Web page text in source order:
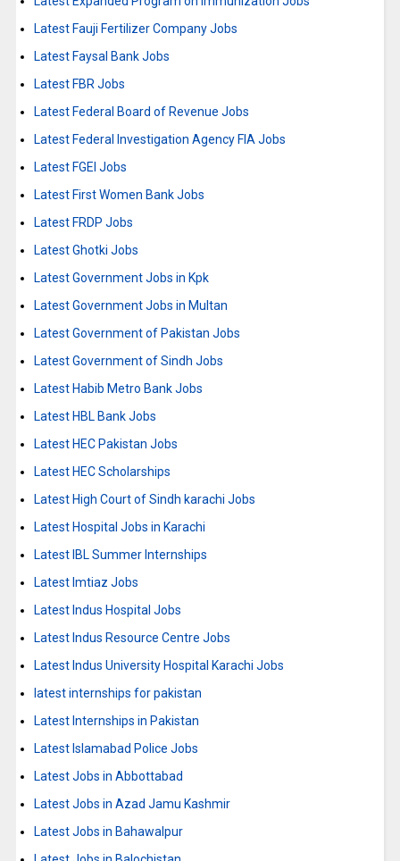
Latest Fauji Fertilizer Company Jobs
Latest Faysal Bank Jobs
Latest FBR Jobs
Latest Federal Board of Revenue Jobs
Latest Federal Investigation Agency FIA Jobs
Latest FGEI Jobs
Latest First Women Bank Jobs
Latest FRDP Jobs
Latest Ghotki Jobs
Latest Government Jobs in Kpk
Latest Government Jobs in Multan
Latest Government of Pakistan Jobs
Latest Government of Sindh Jobs
Latest Habib Metro Bank Jobs
Latest HBL Bank Jobs
Latest HEC Pakistan Jobs
Latest HEC Scholarships
Latest High Court of Sindh karachi Jobs
Latest Hospital Jobs in Karachi
Latest IBL Summer Internships
Latest Imtiaz Jobs
Latest Indus Hospital Jobs
Latest Indus Resource Centre Jobs
Latest Indus University Hospital Karachi Jobs
latest internships for pakistan
Latest Internships in Pakistan
Latest Islamabad Police Jobs
Latest Jobs in Abbottabad
Latest Jobs in Azad Jamu Kashmir
Latest Jobs in Bahawalpur